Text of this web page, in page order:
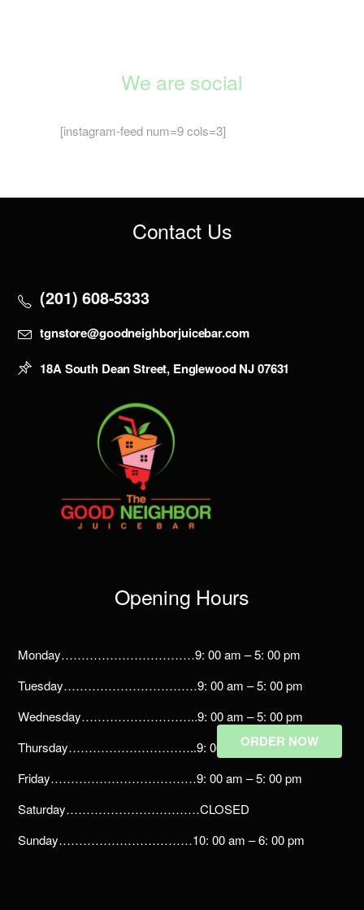
We are social
[instagram-feed num=9 cols=3]
Contact Us
(201) 608-5333
tgnstore@goodneighborjuicebar.com
18A South Dean Street, Englewood NJ 07631
Opening Hours
Monday……………………………9: 00 am – 5: 00 pm
Tuesday……………………………9: 00 am – 5: 00 pm
Wednesday………………………..9: 00 am – 5: 00 pm
Thursday…………………………..9: 00 am – 5: 00 pm
Friday………………………………9: 00 am – 5: 00 pm
Saturday……………………………CLOSED
Sunday……………………………10: 00 am – 6: 00 pm
ORDER NOW